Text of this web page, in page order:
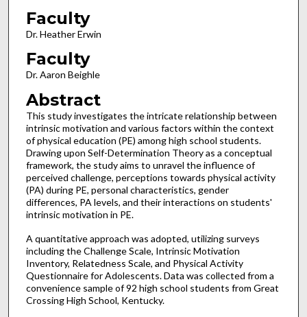
Faculty
Dr. Heather Erwin
Faculty
Dr. Aaron Beighle
Abstract
This study investigates the intricate relationship between
intrinsic motivation and various factors within the context
of physical education (PE) among high school students.
Drawing upon Self-Determination Theory as a conceptual
framework, the study aims to unravel the influence of
perceived challenge, perceptions towards physical activity
(PA) during PE, personal characteristics, gender
differences, PA levels, and their interactions on students'
intrinsic motivation in PE.
A quantitative approach was adopted, utilizing surveys
including the Challenge Scale, Intrinsic Motivation
Inventory, Relatedness Scale, and Physical Activity
Questionnaire for Adolescents. Data was collected from a
convenience sample of 92 high school students from Great
Crossing High School, Kentucky.